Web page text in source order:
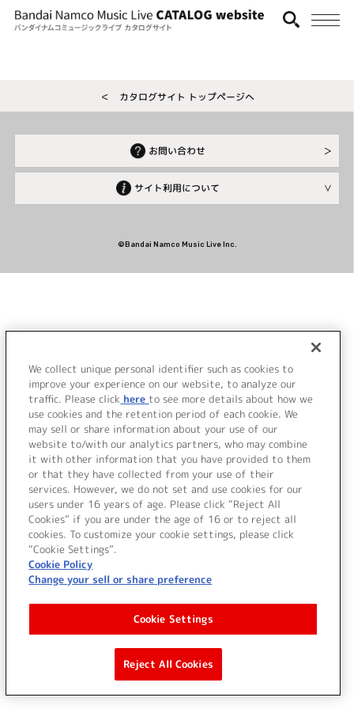
＜ カタログサイト トップページへ
お問い合わせ
サイト利用について
©Bandai Namco Music Live Inc.
We collect unique personal identifier such as cookies to
improve your experience on our website, to analyze our
traffic. Please click here to see more details about how we
use cookies and the retention period of each cookie. We
may sell or share information about your use of our
website to/with our analytics partners, who may combine
it with other information that you have provided to them
or that they have collected from your use of their
services. However, we do not set and use cookies for our
users under 16 years of age. Please click “Reject All
Cookies” if you are under the age of 16 or to reject all
cookies. To customize your cookie settings, please click
“Cookie Settings”.
Cookie Policy
Change your sell or share preference
Cookie Settings
Reject All Cookies